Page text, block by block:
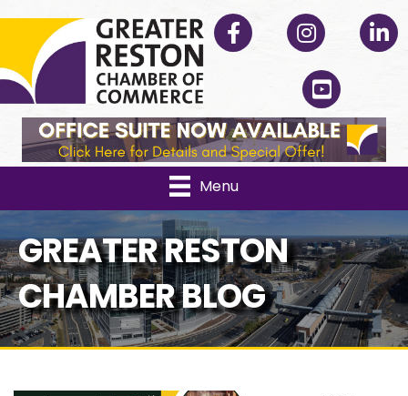
Facebook Instagram
YouTube
Menu
GREATER RESTON
CHAMBER BLOG